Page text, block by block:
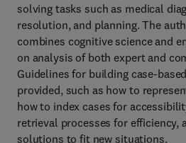
solving tasks such as medical
resolution, and planning. The
combines cognitive science and
on analysis of both expert and
Guidelines for building case-
provided, such as how to
how to index cases for
retrieval processes for efficiency,
solutions to fit new situations.